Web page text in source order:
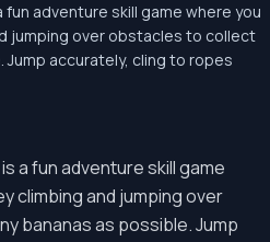
fun adventure skill game where you
jumping over obstacles to collect
Jump accurately, cling to ropes
a fun adventure skill game
climbing and jumping over
bananas as possible. Jump